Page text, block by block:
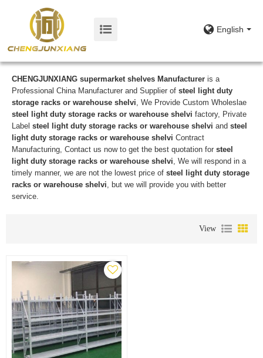
English
CHENGJUNXIANG supermarket shelves Manufacturer is a
Professional China Manufacturer and Supplier of steel light duty
storage racks or warehouse shelvi, We Provide Custom Wholeslae
steel light duty storage racks or warehouse shelvi factory, Private
Label steel light duty storage racks or warehouse shelvi and steel
light duty storage racks or warehouse shelvi Contract
Manufacturing, Contact us now to get the best quotation for steel
light duty storage racks or warehouse shelvi, We will respond in a
timely manner, we are not the lowest price of steel light duty storage
racks or warehouse shelvi, but we will provide you with better
service.
View